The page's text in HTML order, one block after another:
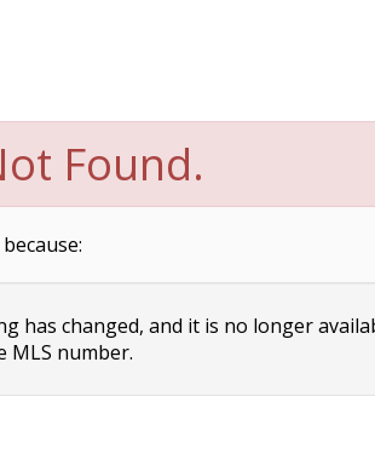
Found.
has changed, and it is no longer
MLS number.